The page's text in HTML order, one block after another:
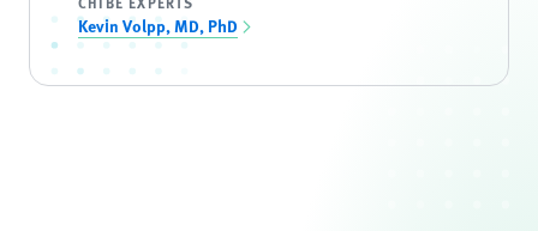
Kevin Volpp, MD, PhD